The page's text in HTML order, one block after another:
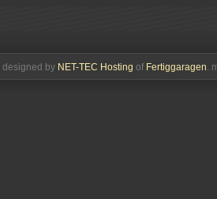
designed by NET-TEC Hosting of Fertiggaragen.